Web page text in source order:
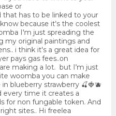
or
that has to be linked to your
because it's the coolest
I'm just spreading the
my original paintings and
i think it's a great idea for
pays gas fees..on
making a lot. but I'm just
woomba you can make
blueberry strawberry 🍒🍓🫐
every time it creates a
for non fungable token. And
sites.. Hi freelea